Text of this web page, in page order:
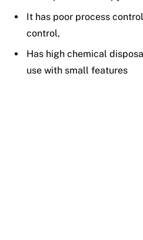
It has poor process
control,
Has high chemical
use with small features